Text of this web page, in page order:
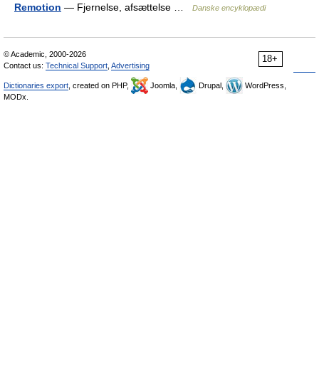
Remotion — Fjernelse, afsættelse … Danske encyklopædi
18+
© Academic, 2000-2026
Contact us: Technical Support Advertising
Dictionaries export , created on PHP, Joomla, Drupal,
WordPress,
MODx.